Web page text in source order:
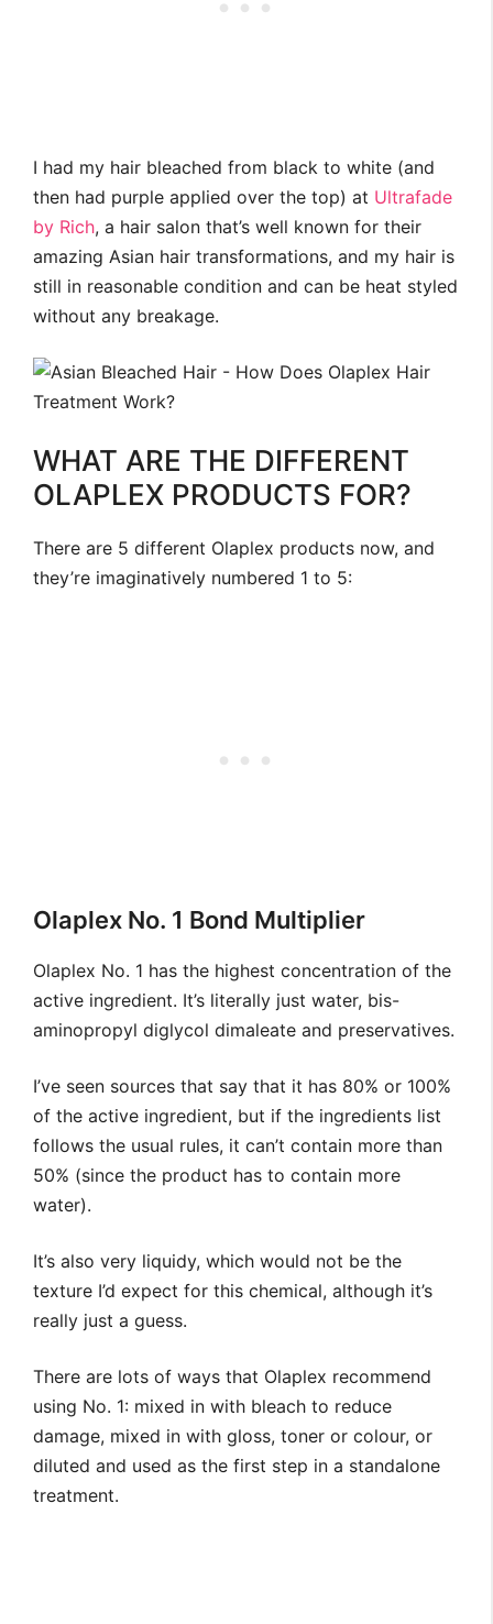
I had my hair bleached from black to white (and
then had purple applied over the top) at Ultrafade
by Rich, a hair salon that’s well known for their
amazing Asian hair transformations, and my hair is
still in reasonable condition and can be heat styled
without any breakage.
WHAT ARE THE DIFFERENT
OLAPLEX PRODUCTS FOR?
There are 5 different Olaplex products now, and
they’re imaginatively numbered 1 to 5:
Olaplex No. 1 Bond Multiplier
Olaplex No. 1 has the highest concentration of the
active ingredient. It’s literally just water, bis-
aminopropyl diglycol dimaleate and preservatives.
I’ve seen sources that say that it has 80% or 100%
of the active ingredient, but if the ingredients list
follows the usual rules, it can’t contain more than
50% (since the product has to contain more
water).
It’s also very liquidy, which would not be the
texture I’d expect for this chemical, although it’s
really just a guess.
There are lots of ways that Olaplex recommend
using No. 1: mixed in with bleach to reduce
damage, mixed in with gloss, toner or colour, or
diluted and used as the first step in a standalone
treatment.